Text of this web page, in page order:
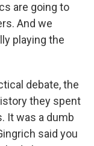
are going to
And we
playing the
debate, the
they spent
It was a dumb
said you